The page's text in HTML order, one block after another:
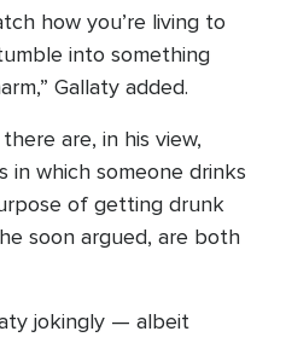
how you’re living to
into something
Gallaty added.
are, in his view,
in which someone drinks
of getting drunk
soon argued, are both
jokingly — albeit